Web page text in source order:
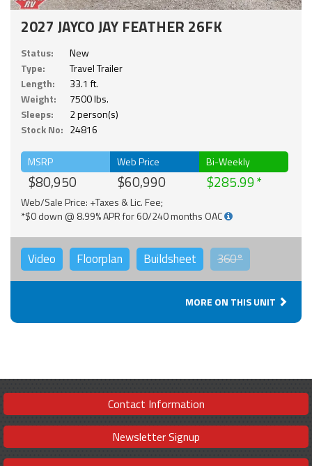
2027 JAYCO JAY FEATHER 26FK
Status:
New
Type:
Travel Trailer
Length:
33.1 ft.
Weight:
7500 lbs.
Sleeps:
2 person(s)
Stock No: 24816
MSRP
$80,950
Web Price
$60,990
Bi-Weekly
$285.99
Web/Sale Price: +Taxes & Lic. Fee;
*$0 down @ 8.99% APR for 60/240 months OAC
Video Floorplan Buildsheet 360°
MORE ON THIS UNIT
Contact Information
Newsletter Signup